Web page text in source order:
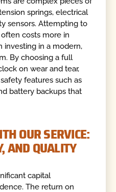
springs, electrical
sensors. Attempting to
costs more in
investing in a modern,
By choosing a full
on wear and tear,
features such as
battery backups that
OUR SERVICE:
AND QUALITY
capital
The return on